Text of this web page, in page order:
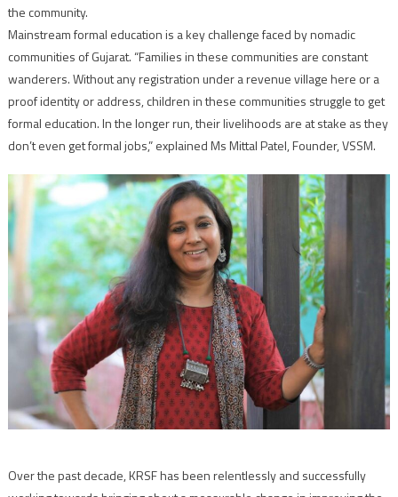
the community.
Mainstream formal education is a key challenge faced by nomadic
communities of Gujarat. “Families in these communities are constant
wanderers. Without any registration under a revenue village here or a
proof identity or address, children in these communities struggle to get
formal education. In the longer run, their livelihoods are at stake as they
don’t even get formal jobs,” explained Ms Mittal Patel, Founder, VSSM.
Over the past decade, KRSF has been relentlessly and successfully